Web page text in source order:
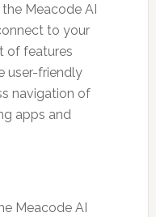
Meacode AI
to your
of features
user-friendly
navigation of
apps and
Meacode AI